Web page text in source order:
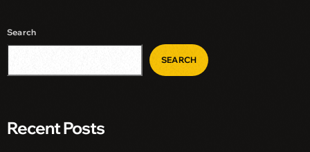
Search
SEARCH
Recent Posts